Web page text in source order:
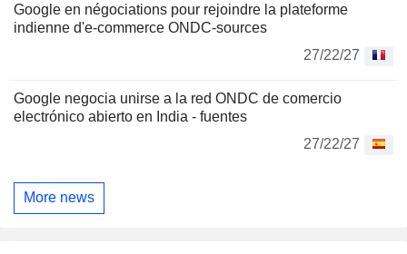
Google en négociations pour rejoindre la plateforme
indienne d'e-commerce ONDC-sources
27/22/27
Google negocia unirse a la red ONDC de comercio
electrónico abierto en India - fuentes
27/22/27
More news